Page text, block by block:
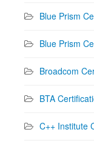
Blue Prism
Blue Prism
Broadcom
BTA
C++ Institute